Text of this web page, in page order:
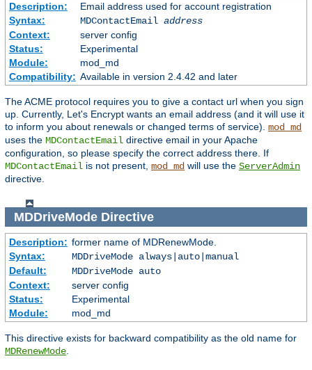
Description:
Email address used for account registration
Syntax:
MDContactEmail address
Context:
server config
Status:
Experimental
Module:
mod_md
Compatibility: Available in version 2.4.42 and later
The ACME protocol requires you to give a contact url when you sign
up. Currently, Let's Encrypt wants an email address (and it will use it
to inform you about renewals or changed terms of service). mod_md
uses the MDContactEmail directive email in your Apache
configuration, so please specify the correct address there. If
MDContactEmail is not present, mod_md will use the ServerAdmin
directive.
MDDriveModeDirective
Description: former name of MDRenewMode.
Syntax:
MDDriveMode always|auto|manual
Default:
MDDriveMode auto
Context:
server config
Status:
Experimental
Module:
mod_md
This directive exists for backward compatibility as the old name for
MDRenewMode.